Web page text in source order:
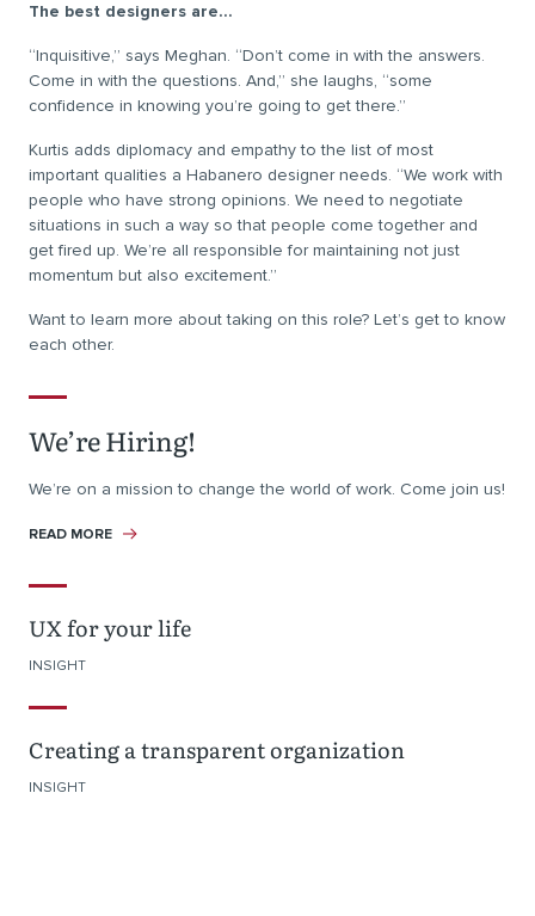
The best designers are…
“Inquisitive,” says Meghan. “Don’t come in with the answers.
Come in with the questions. And,” she laughs, “some
confidence in knowing you’re going to get there.”
Kurtis adds diplomacy and empathy to the list of most
important qualities a Habanero designer needs. “We work with
people who have strong opinions. We need to negotiate
situations in such a way so that people come together and
get fired up. We’re all responsible for maintaining not just
momentum but also excitement.”
Want to learn more about taking on this role? Let’s get to know
each other.
We’re Hiring!
We’re on a mission to change the world of work. Come join us!
READ MORE
UX for your life
INSIGHT
Creating a transparent organization
INSIGHT